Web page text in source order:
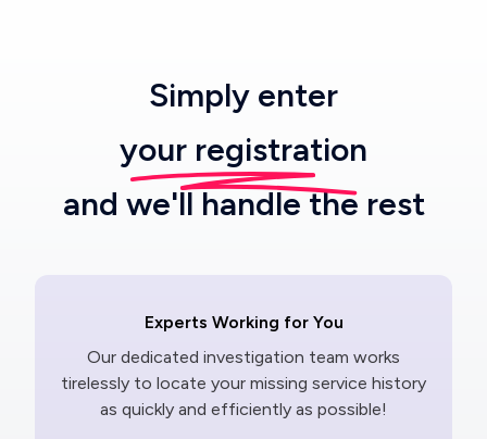
Simply enter
your registration
and we'll handle the rest
Experts Working for You
Our dedicated investigation team works
tirelessly to locate your missing service history
as quickly and efficiently as possible!